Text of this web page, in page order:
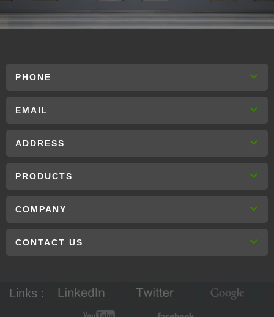
PHONE
EMAIL
ADDRESS
PRODUCTS
COMPANY
CONTACT US
Links :